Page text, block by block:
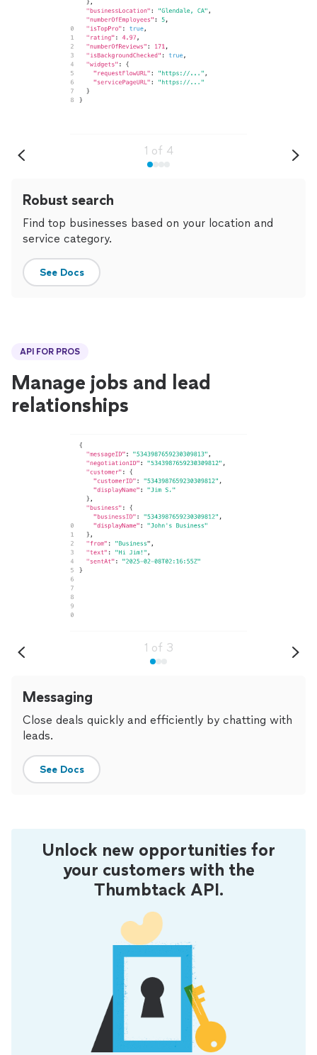
1 of 4
Robust search
Find top businesses based on your location and
service category.
See Docs
API FOR PROS
Manage jobs and lead
relationships
1 of 3
Messaging
Close deals quickly and efficiently by chatting with
leads.
See Docs
Unlock new opportunities for
your customers with the
Thumbtack API.